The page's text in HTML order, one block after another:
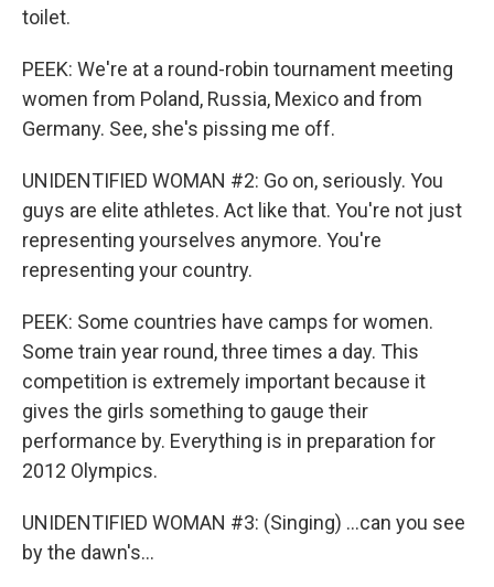
toilet.
PEEK: We're at a round-robin tournament meeting
women from Poland, Russia, Mexico and from
Germany. See, she's pissing me off.
UNIDENTIFIED WOMAN #2: Go on, seriously. You
guys are elite athletes. Act like that. You're not just
representing yourselves anymore. You're
representing your country.
PEEK: Some countries have camps for women.
Some train year round, three times a day. This
competition is extremely important because it
gives the girls something to gauge their
performance by. Everything is in preparation for
2012 Olympics.
UNIDENTIFIED WOMAN #3: (Singing) ...can you see
by the dawn's...